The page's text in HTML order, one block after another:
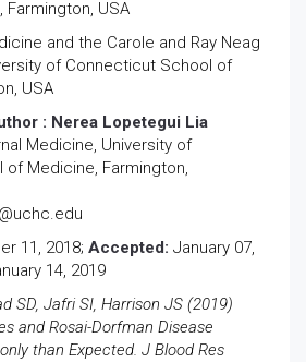
USA
and the Carole and Ray Neag
of Connecticut School of
USA
: Nerea Lopetegui Lia
Medicine, University of
Medicine, Farmington,
11, 2018; Accepted: January 07,
14, 2019
SD, Jafri SI, Harrison JS (2019)
and Rosai-Dorfman Disease
than Expected. J Blood Res